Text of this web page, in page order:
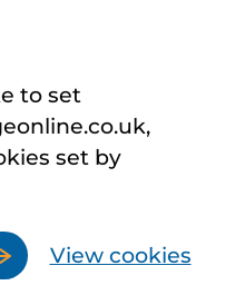
to set
set by
View cookies